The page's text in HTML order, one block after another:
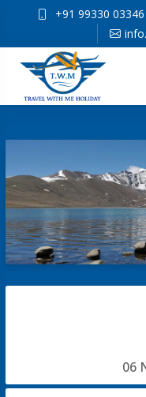
+91 99330 03346
06